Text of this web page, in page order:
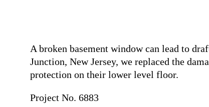
A broken basement window can lead to
Junction, New Jersey, we replaced the
protection on their lower level floor.
Project No. 6883